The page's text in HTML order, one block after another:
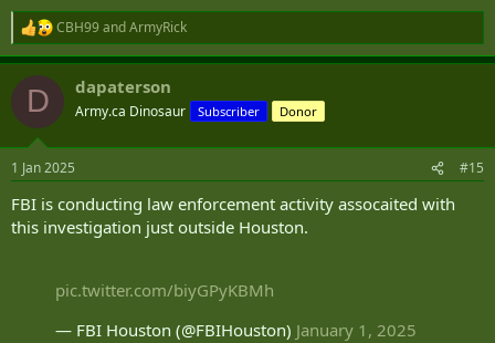
R
e
a
c
i
s
CBH99andArmyRick
D dapaterson
Army.ca Dinosaur Subscriber Donor
1 Jan 2025 #15
FBI is conducting law enforcement activity assocaited with
this investigation just outside Houston.
pic.twitter.com/biyGPyKBMh
— FBI Houston (@FBIHouston) January 1, 2025